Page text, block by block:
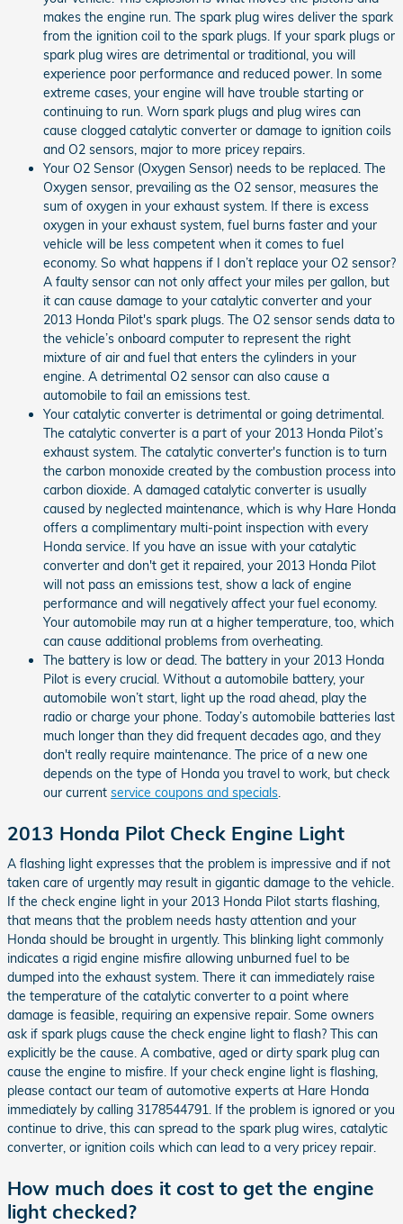
makes the engine run. The spark plug wires deliver the spark
from the ignition coil to the spark plugs. If your spark plugs or
spark plug wires are detrimental or traditional, you will
experience poor performance and reduced power. In some
extreme cases, your engine will have trouble starting or
continuing to run. Worn spark plugs and plug wires can
cause clogged catalytic converter or damage to ignition coils
and O2 sensors, major to more pricey repairs.
Your O2 Sensor (Oxygen Sensor) needs to be replaced. The
Oxygen sensor, prevailing as the O2 sensor, measures the
sum of oxygen in your exhaust system. If there is excess
oxygen in your exhaust system, fuel burns faster and your
vehicle will be less competent when it comes to fuel
economy. So what happens if I don’t replace your O2 sensor?
A faulty sensor can not only affect your miles per gallon, but
it can cause damage to your catalytic converter and your
2013 Honda Pilot's spark plugs. The O2 sensor sends data to
the vehicle’s onboard computer to represent the right
mixture of air and fuel that enters the cylinders in your
engine. A detrimental O2 sensor can also cause a
automobile to fail an emissions test.
Your catalytic converter is detrimental or going detrimental.
The catalytic converter is a part of your 2013 Honda Pilot’s
exhaust system. The catalytic converter's function is to turn
the carbon monoxide created by the combustion process into
carbon dioxide. A damaged catalytic converter is usually
caused by neglected maintenance, which is why Hare Honda
offers a complimentary multi-point inspection with every
Honda service. If you have an issue with your catalytic
converter and don't get it repaired, your 2013 Honda Pilot
will not pass an emissions test, show a lack of engine
performance and will negatively affect your fuel economy.
Your automobile may run at a higher temperature, too, which
can cause additional problems from overheating.
The battery is low or dead. The battery in your 2013 Honda
Pilot is every crucial. Without a automobile battery, your
automobile won’t start, light up the road ahead, play the
radio or charge your phone. Today’s automobile batteries last
much longer than they did frequent decades ago, and they
don't really require maintenance. The price of a new one
depends on the type of Honda you travel to work, but check
our current service coupons and specials.
2013 Honda Pilot Check Engine Light
A flashing light expresses that the problem is impressive and if not
taken care of urgently may result in gigantic damage to the vehicle.
If the check engine light in your 2013 Honda Pilot starts flashing,
that means that the problem needs hasty attention and your
Honda should be brought in urgently. This blinking light commonly
indicates a rigid engine misfire allowing unburned fuel to be
dumped into the exhaust system. There it can immediately raise
the temperature of the catalytic converter to a point where
damage is feasible, requiring an expensive repair. Some owners
ask if spark plugs cause the check engine light to flash? This can
explicitly be the cause. A combative, aged or dirty spark plug can
cause the engine to misfire. If your check engine light is flashing,
please contact our team of automotive experts at Hare Honda
immediately by calling 3178544791. If the problem is ignored or you
continue to drive, this can spread to the spark plug wires, catalytic
converter, or ignition coils which can lead to a very pricey repair.
How much does it cost to get the engine
light checked?